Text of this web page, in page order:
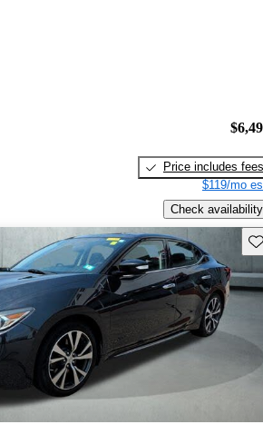
Price includes fees
$119/mo
Check availability